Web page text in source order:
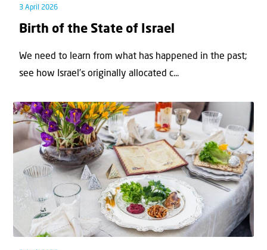
3 April 2026
Birth of the State of Israel
We need to learn from what has happened in the past;
see how Israel’s originally allocated c...